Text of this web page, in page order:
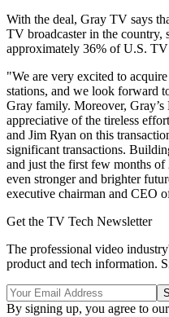
With the deal, Gray TV says
TV broadcaster in the country,
approximately 36% of U.S. TV
"We are very excited to
stations, and we look forward
Gray family. Moreover, Gray’s
appreciative of the tireless
and Jim Ryan on this
significant transactions.
and just the first few months
even stronger and brighter
executive chairman and CEO
Get the TV Tech Newsletter
The professional video
product and tech information.
By signing up, you agree to our